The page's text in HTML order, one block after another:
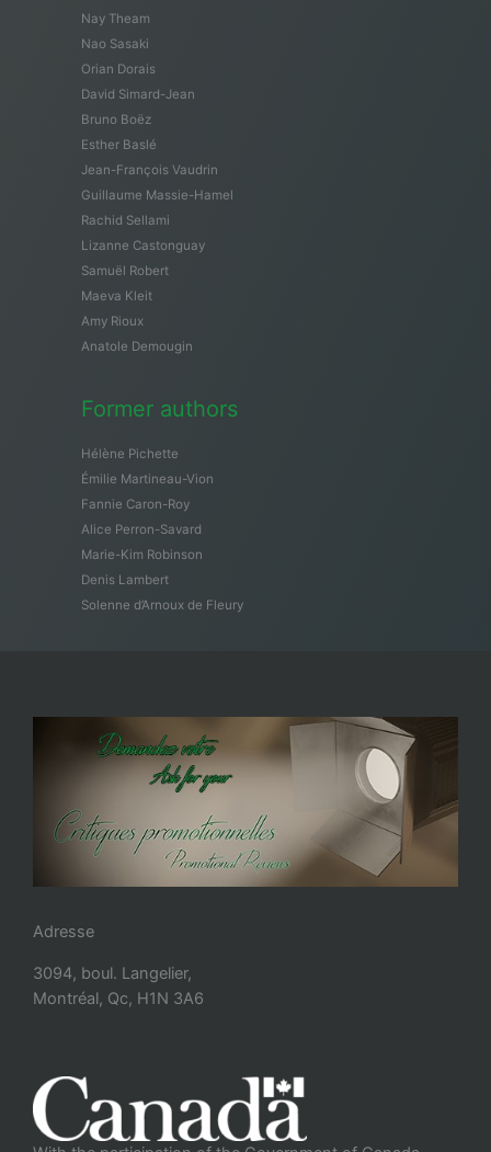
Nay Theam
Nao Sasaki
Orian Dorais
David Simard-Jean
Bruno Boëz
Esther Baslé
Jean-François Vaudrin
Guillaume Massie-Hamel
Rachid Sellami
Lizanne Castonguay
Samuël Robert
Maeva Kleit
Amy Rioux
Anatole Demougin
Former authors
Hélène Pichette
Émilie Martineau-Vion
Fannie Caron-Roy
Alice Perron-Savard
Marie-Kim Robinson
Denis Lambert
Solenne d’Arnoux de Fleury
Adresse
3094, boul. Langelier,
Montréal, Qc, H1N 3A6